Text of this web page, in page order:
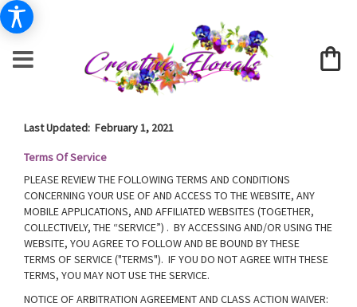
Last Updated: February 1, 2021
Terms Of Service
PLEASE REVIEW THE FOLLOWING TERMS AND CONDITIONS
CONCERNING YOUR USE OF AND ACCESS TO THE WEBSITE, ANY
MOBILE APPLICATIONS, AND AFFILIATED WEBSITES (TOGETHER,
COLLECTIVELY, THE “SERVICE”) . BY ACCESSING AND/OR USING THE
WEBSITE, YOU AGREE TO FOLLOW AND BE BOUND BY THESE
TERMS OF SERVICE ("TERMS"). IF YOU DO NOT AGREE WITH THESE
TERMS, YOU MAY NOT USE THE SERVICE.
NOTICE OF ARBITRATION AGREEMENT AND CLASS ACTION WAIVER: